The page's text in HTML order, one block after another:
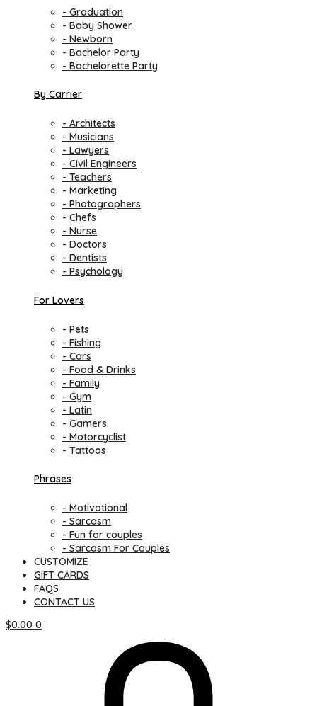
- Graduation
- Baby Shower
- Newborn
- Bachelor Party
- Bachelorette Party
By Carrier
- Architects
- Musicians
- Lawyers
- Civil Engineers
- Teachers
- Marketing
- Photographers
- Chefs
- Nurse
- Doctors
- Dentists
- Psychology
For Lovers
- Pets
- Fishing
- Cars
- Food & Drinks
- Family
- Gym
- Latin
- Gamers
- Motorcyclist
- Tattoos
Phrases
- Motivational
- Sarcasm
- Fun for couples
- Sarcasm For Couples
CUSTOMIZE
GIFT CARDS
FAQS
CONTACT US
$0.00 0